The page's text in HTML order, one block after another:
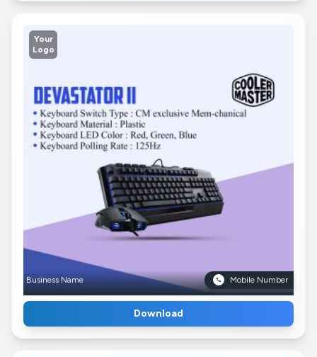
Your
Logo
Business Name Mobile Number
Download